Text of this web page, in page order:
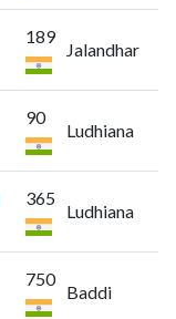
189
Jalandhar
90
Ludhiana
365
Ludhiana
750
Baddi